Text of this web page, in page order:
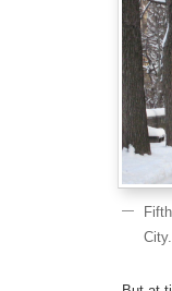
City.